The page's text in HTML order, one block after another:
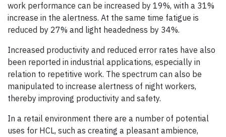
work performance can be increased by 19%, with a 31%
increase in the alertness. At the same time fatigue is
reduced by 27% and light headedness by 34%.
Increased productivity and reduced error rates have also
been reported in industrial applications, especially in
relation to repetitive work. The spectrum can also be
manipulated to increase alertness of night workers,
thereby improving productivity and safety.
In a retail environment there are a number of potential
uses for HCL, such as creating a pleasant ambience,